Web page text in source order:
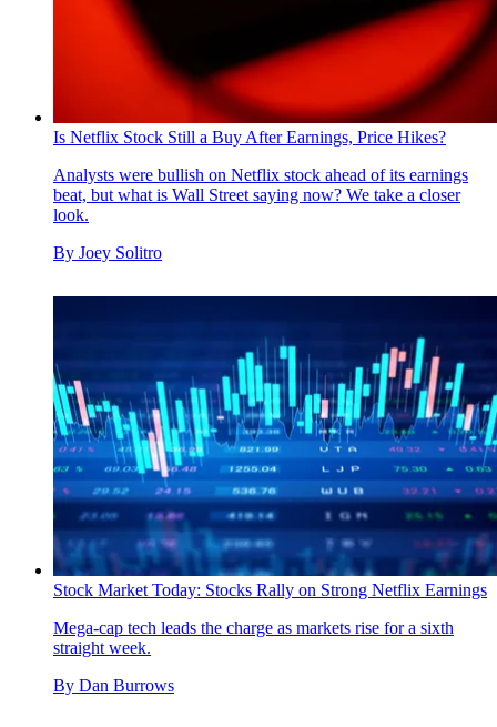
Is Netflix Stock Still a Buy After Earnings, Price Hikes?
Analysts were bullish on Netflix stock ahead of its earnings
beat, but what is Wall Street saying now? We take a closer
look.
By Joey Solitro
Stock Market Today: Stocks Rally on Strong Netflix Earnings
Mega-cap tech leads the charge as markets rise for a sixth
straight week.
By Dan Burrows